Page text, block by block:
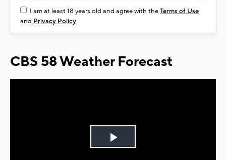
I am at least 18 years old and agree with theTerms of Use
and Privacy Policy
CBS 58 Weather Forecast
Play